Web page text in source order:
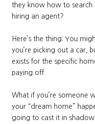
they know how to search
hiring an agent?
Here’s the thing: You
you’re picking out a car,
exists for the specific
paying off.
What if you’re someone
your “dream home”
going to cast it in